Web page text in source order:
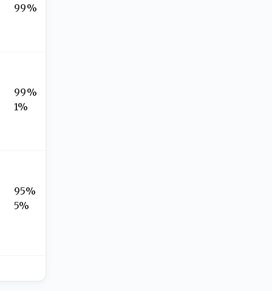
99%
99%
1%
95%
5%